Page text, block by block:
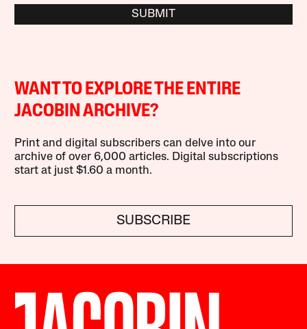
SUBMIT
WANT TO EXPLORE THE ENTIRE
JACOBIN ARCHIVE?
Print and digital subscribers can delve into our
archive of over 6,000 articles. Digital subscriptions
start at just $1.60 a month.
SUBSCRIBE